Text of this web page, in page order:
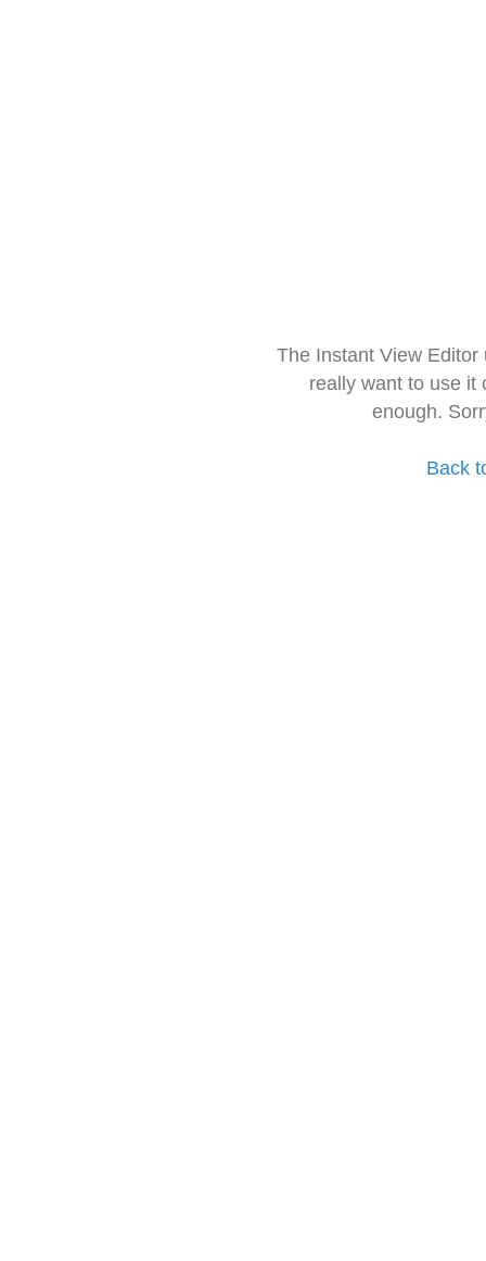
The Instant View
really want to use it
enough.
Back